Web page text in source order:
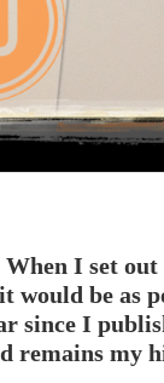
I set
would be as
since I
remains my